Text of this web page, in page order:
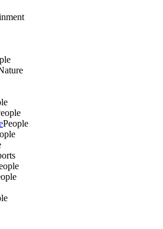
People